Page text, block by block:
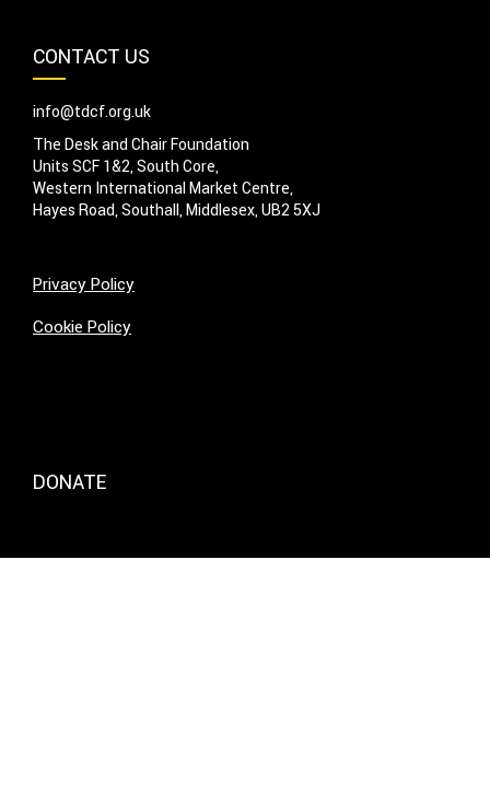
CONTACT US
info@tdcf.org.uk
The Desk and Chair Foundation
Units SCF 1&2, South Core,
Western International Market Centre,
Hayes Road, Southall, Middlesex, UB2 5XJ
Privacy Policy
Cookie Policy
DONATE